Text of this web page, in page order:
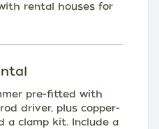
rental houses for
pre-fitted with
driver, plus copper-
a clamp kit. Include a